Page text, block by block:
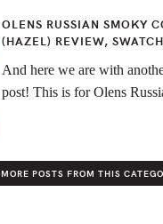
OLENS RUSSIAN SMOKY
(HAZEL) REVIEW,
And here we are with
post! This is for Olens
MORE POSTS FROM THIS